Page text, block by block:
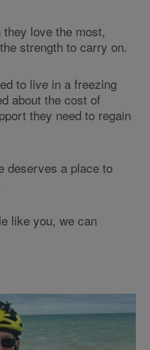
love the most,
strength to carry on.
to live in a freezing
about the cost of
they need to regain
deserves a place to
like you, we can